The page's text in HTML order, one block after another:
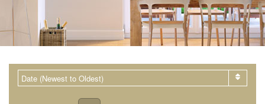
Date (Newest to Oldest)